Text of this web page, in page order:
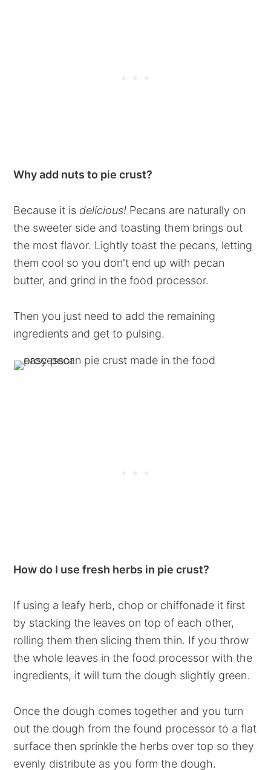
Why add nuts to pie crust?
Because it is delicious! Pecans are naturally on
the sweeter side and toasting them brings out
the most flavor. Lightly toast the pecans, letting
them cool so you don't end up with pecan
butter, and grind in the food processor.
Then you just need to add the remaining
ingredients and get to pulsing.
How do I use fresh herbs in pie crust?
If using a leafy herb, chop or chiffonade it first
by stacking the leaves on top of each other,
rolling them then slicing them thin. If you throw
the whole leaves in the food processor with the
ingredients, it will turn the dough slightly green.
Once the dough comes together and you turn
out the dough from the found processor to a flat
surface then sprinkle the herbs over top so they
evenly distribute as you form the dough.